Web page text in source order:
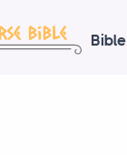
Bible